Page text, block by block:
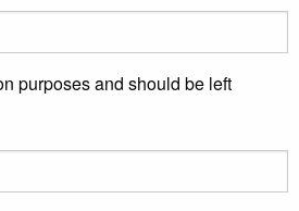
purposes and should be left